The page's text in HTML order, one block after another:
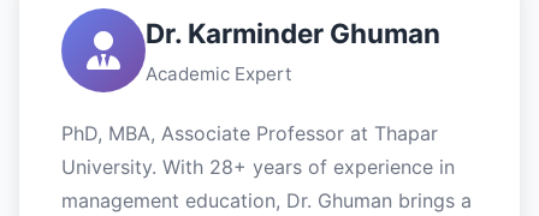
Dr. Karminder Ghuman
Academic Expert
PhD, MBA, Associate Professor at Thapar
University. With 28+ years of experience in
management education, Dr. Ghuman brings a